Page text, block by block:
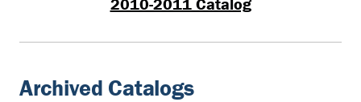
Archived Catalogs